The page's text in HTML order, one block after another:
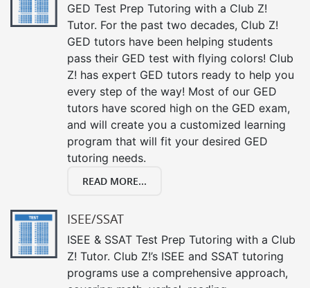
GED Test Prep Tutoring with a Club Z!
Tutor. For the past two decades, Club Z!
GED tutors have been helping students
pass their GED test with flying colors! Club
Z! has expert GED tutors ready to help you
every step of the way! Most of our GED
tutors have scored high on the GED exam,
and will create you a customized learning
program that will fit your desired GED
tutoring needs.
READ MORE...
ISEE/SSAT
ISEE & SSAT Test Prep Tutoring with a Club
Z! Tutor. Club Z!’s ISEE and SSAT tutoring
programs use a comprehensive approach,